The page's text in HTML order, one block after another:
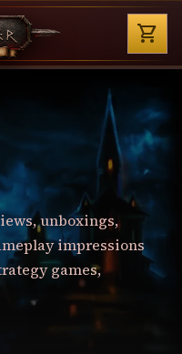
shopping_cart
Shop
unboxings,
impressions
games,